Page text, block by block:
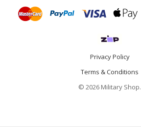
Privacy Policy
Terms & Conditions
© 2026 Military Shop.